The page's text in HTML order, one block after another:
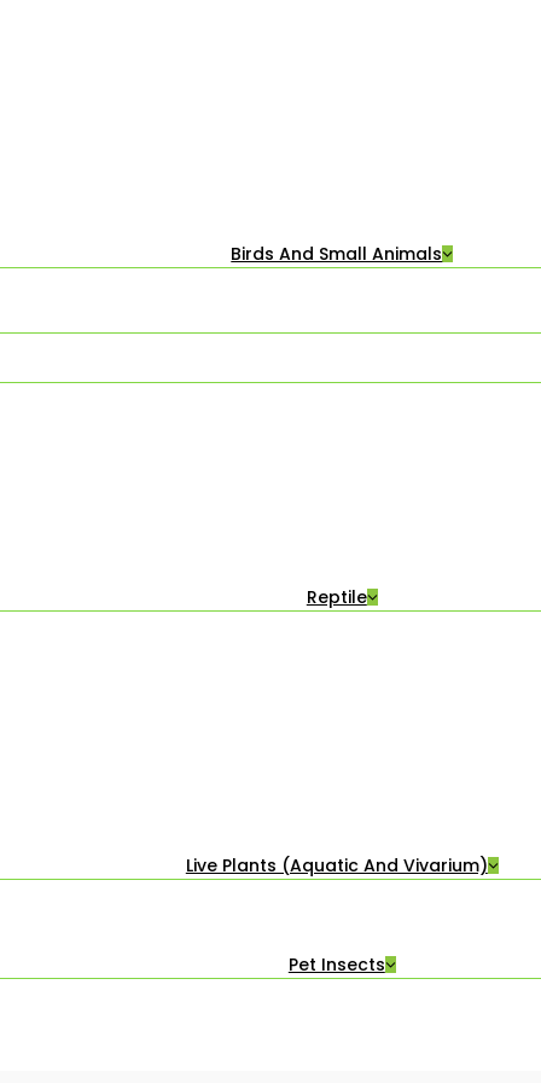
Birds And Small Animals
Reptile
Live Plants (Aquatic And Vivarium)
Pet Insects